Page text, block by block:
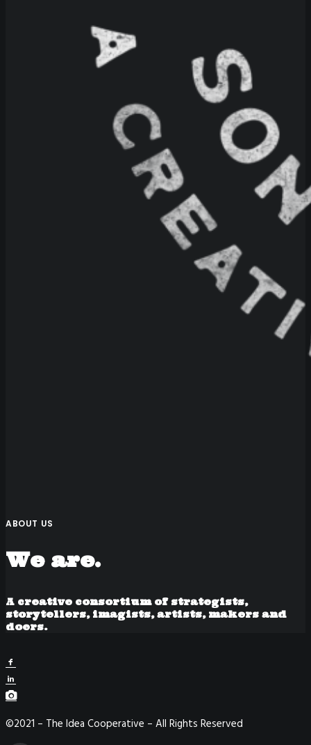
ABOUT US
We are.
A creative consortium of strategists,
storytellers, imagists, artists, makers and
doers.
©2021 – The Idea Cooperative – All Rights Reserved